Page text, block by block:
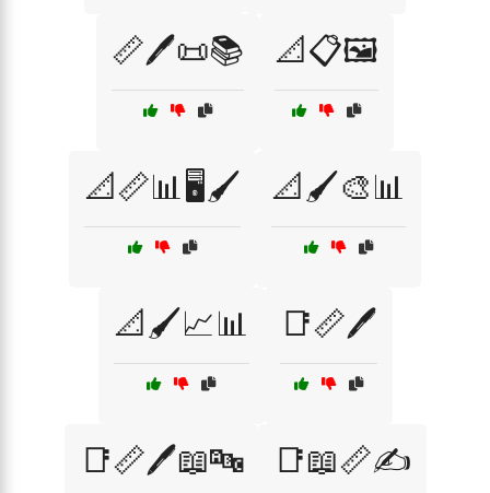
📏🖊️📜📚 📐📋🖼️
📐📏📊🖥️🖌️ 📐🖌️🎨📊
📐🖌️📈📊 📑📏🖊️
📑📏🖊️📖🔤 📑📖📏✍️